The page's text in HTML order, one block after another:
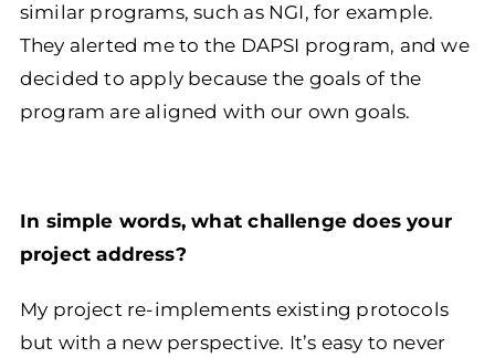
similar programs, such as NGI, for example.
They alerted me to the DAPSI program, and we
decided to apply because the goals of the
program are aligned with our own goals.
In simple words, what challenge does your
project address?
My project re-implements existing protocols
but with a new perspective. It’s easy to never